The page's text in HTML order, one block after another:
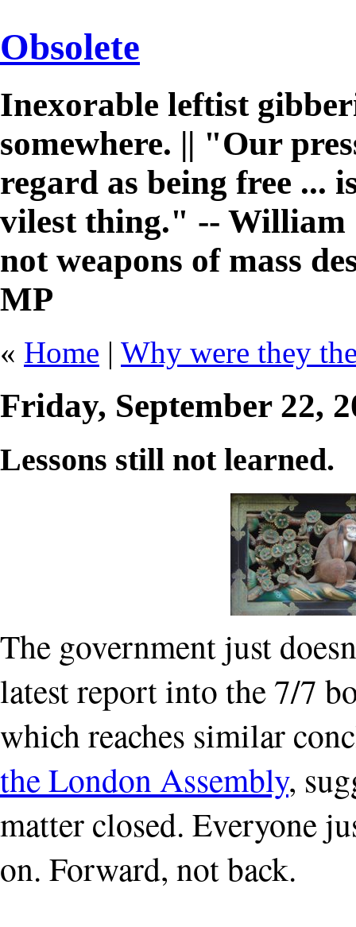
Obsolete
Inexorable leftist
somewhere. || "Our
regard as being free ...
vilest thing." -- William
not weapons of mass
MP
« Home | Why were they
Friday, September 22,
Lessons still not learned.
The government just
latest report into the 7/7
which reaches similar
the London Assembly,
matter closed. Everyone
on. Forward, not back.